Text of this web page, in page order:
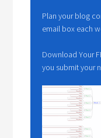
Plan your blog
email box each
Download Your
you submit your